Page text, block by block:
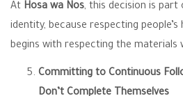
At Hosa wa Nos, this decision is
identity, because respecting people’s
begins with respecting the materials
Committing to Continuous
Don’t Complete Themselves